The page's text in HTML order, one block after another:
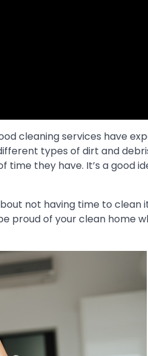
cleaning services have
types of dirt and
time they have. It’s a good
not having time to clean it
proud of your clean home